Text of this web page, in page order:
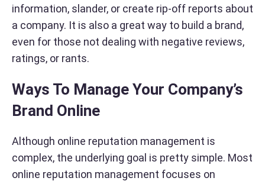
information, slander, or create rip-off reports about
a company. It is also a great way to build a brand,
even for those not dealing with negative reviews,
ratings, or rants.
Ways To Manage Your Company’s
Brand Online
Although online reputation management is
complex, the underlying goal is pretty simple. Most
online reputation management focuses on